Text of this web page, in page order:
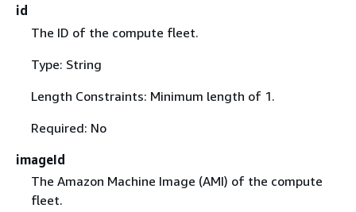
id
The ID of the compute fleet.
Type: String
Length Constraints: Minimum length of 1.
Required: No
imageId
The Amazon Machine Image (AMI) of the compute
fleet.